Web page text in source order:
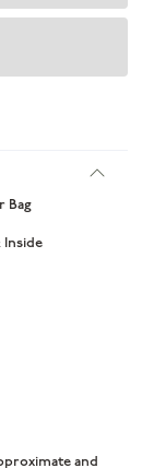
Bag
Inside
and